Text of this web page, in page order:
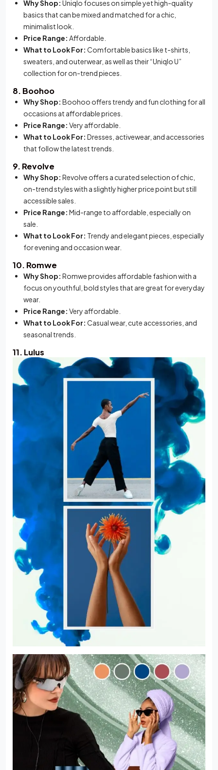
Why Shop: Uniqlo focuses on simple yet high-quality
basics that can be mixed and matched for a chic,
minimalist look.
Price Range: Affordable.
What to Look For: Comfortable basics like t-shirts,
sweaters, and outerwear, as well as their “Uniqlo U”
collection for on-trend pieces.
8. Boohoo
Why Shop: Boohoo offers trendy and fun clothing for all
occasions at affordable prices.
Price Range: Very affordable.
What to Look For: Dresses, activewear, and accessories
that follow the latest trends.
9. Revolve
Why Shop: Revolve offers a curated selection of chic,
on-trend styles with a slightly higher price point but still
accessible sales.
Price Range: Mid-range to affordable, especially on
sale.
What to Look For: Trendy and elegant pieces, especially
for evening and occasion wear.
10. Romwe
Why Shop: Romwe provides affordable fashion with a
focus on youthful, bold styles that are great for everyday
wear.
Price Range: Very affordable.
What to Look For: Casual wear, cute accessories, and
seasonal trends.
11. Lulus